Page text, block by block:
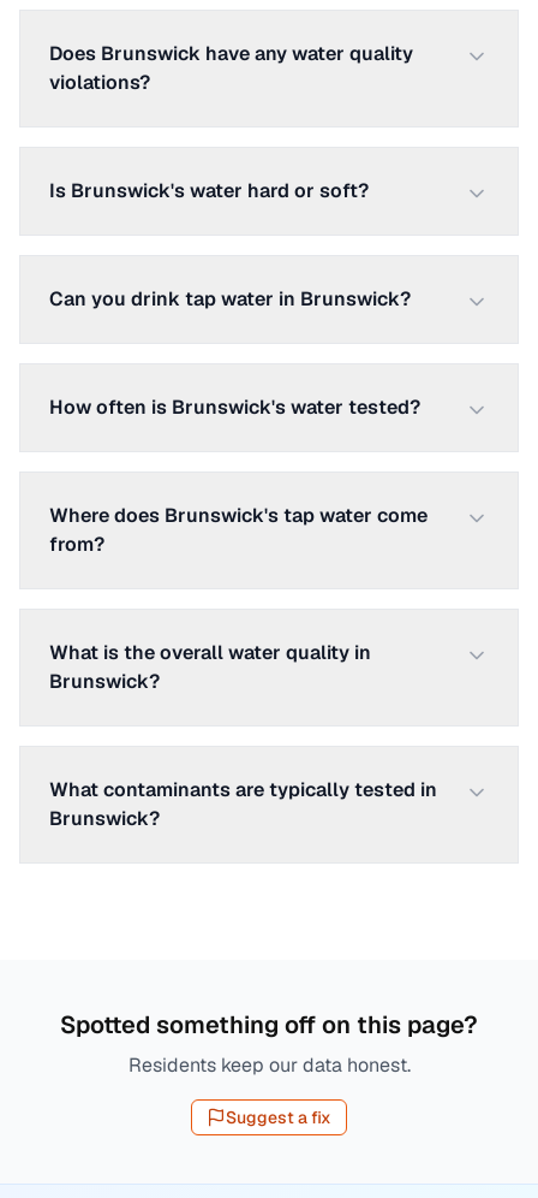
Does Brunswick have any water quality
violations?
Is Brunswick's water hard or soft?
Can you drink tap water in Brunswick?
How often is Brunswick's water tested?
Where does Brunswick's tap water come
from?
What is the overall water quality in
Brunswick?
What contaminants are typically tested in
Brunswick?
Spotted something off on this page?
Residents keep our data honest.
Suggest a fix